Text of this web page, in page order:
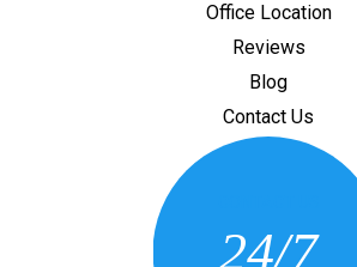
Office Location
Reviews
Blog
Contact Us
24/7